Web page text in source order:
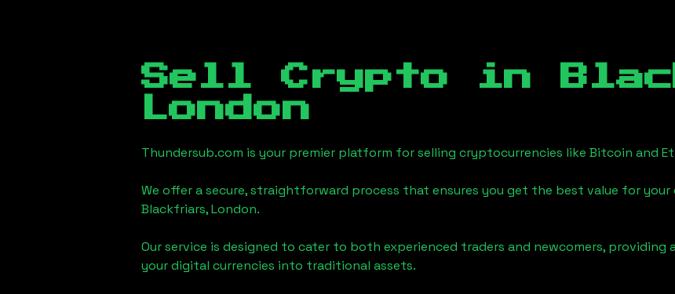
Sell Crypto in
London
Thundersub.com is your premier platform for selling cryptocurrencies like Bitcoin and
We offer a secure, straightforward process that ensures you get the best value for
Blackfriars, London.
Our service is designed to cater to both experienced traders and newcomers, providing
your digital currencies into traditional assets.